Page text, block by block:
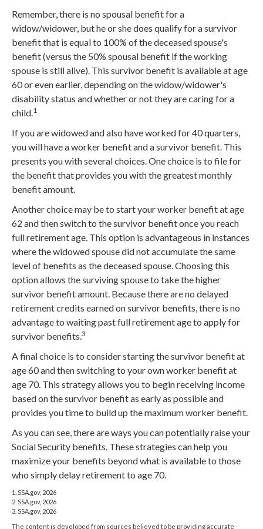
Remember, there is no spousal benefit for a
widow/widower, but he or she does qualify for a survivor
benefit that is equal to 100% of the deceased spouse's
benefit (versus the 50% spousal benefit if the working
spouse is still alive). This survivor benefit is available at age
60 or even earlier, depending on the widow/widower's
disability status and whether or not they are caring for a
child. 1
If you are widowed and also have worked for 40 quarters,
you will have a worker benefit and a survivor benefit. This
presents you with several choices. One choice is to file for
the benefit that provides you with the greatest monthly
benefit amount.
Another choice may be to start your worker benefit at age
62 and then switch to the survivor benefit once you reach
full retirement age. This option is advantageous in instances
where the widowed spouse did not accumulate the same
level of benefits as the deceased spouse. Choosing this
option allows the surviving spouse to take the higher
survivor benefit amount. Because there are no delayed
retirement credits earned on survivor benefits, there is no
advantage to waiting past full retirement age to apply for
survivor benefits. 3
A final choice is to consider starting the survivor benefit at
age 60 and then switching to your own worker benefit at
age 70. This strategy allows you to begin receiving income
based on the survivor benefit as early as possible and
provides you time to build up the maximum worker benefit.
As you can see, there are ways you can potentially raise your
Social Security benefits. These strategies can help you
maximize your benefits beyond what is available to those
who simply delay retirement to age 70.
1. SSA.gov, 2026
2. SSA.gov, 2026
3. SSA.gov, 2026
The content is developed from sources believed to be providing accurate